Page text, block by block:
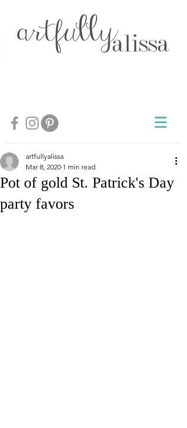
Pot of gold St. Patrick's Day
party favors
artfullyalissa
Mar 8, 2020 1 min read